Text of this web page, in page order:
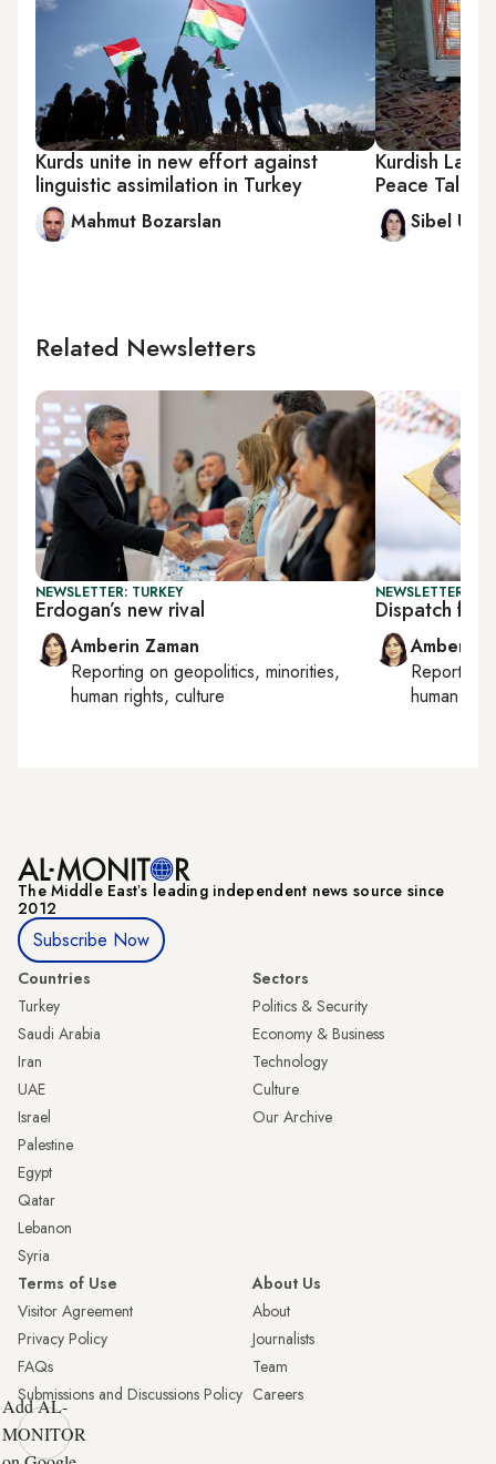
Kurds unite in new effort against
linguistic assimilation in Turkey
Mahmut Bozarslan
Kurdish
Peace Talks
Sibel
Related Newsletters
NEWSLETTER: TURKEY
Erdogan’s new rival
Amberin Zaman
Reporting on geopolitics, minorities,
human rights, culture
NEWSLETTER:
Dispatch
Amberin
Reporting
human
The Middle Eastʼs leading independent news source since
2012
Subscribe Now
Countries
Turkey
Saudi Arabia
Iran
UAE
Israel
Palestine
Egypt
Qatar
Lebanon
Syria
Sectors
Politics & Security
Economy & Business
Technology
Culture
Our Archive
Terms of Use
Visitor Agreement
Privacy Policy
FAQs
Submissions and Discussions Policy
About Us
About
Journalists
Team
Careers
Add AL-
MONITOR